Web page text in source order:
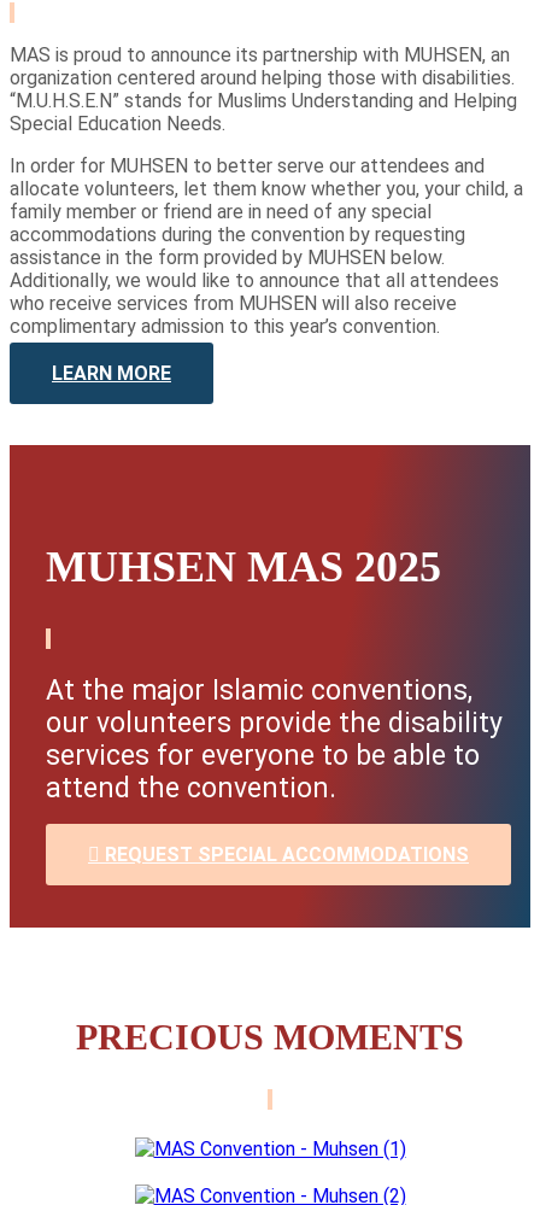
MAS is proud to announce its partnership with MUHSEN, an
organization centered around helping those with disabilities.
“M.U.H.S.E.N” stands for Muslims Understanding and Helping
Special Education Needs.
In order for MUHSEN to better serve our attendees and
allocate volunteers, let them know whether you, your child, a
family member or friend are in need of any special
accommodations during the convention by requesting
assistance in the form provided by MUHSEN below.
Additionally, we would like to announce that all attendees
who receive services from MUHSEN will also receive
complimentary admission to this year’s convention.
LEARN MORE
MUHSEN MAS 2025
At the major Islamic conventions,
our volunteers provide the disability
services for everyone to be able to
attend the convention.
REQUEST SPECIAL ACCOMMODATIONS
PRECIOUS MOMENTS